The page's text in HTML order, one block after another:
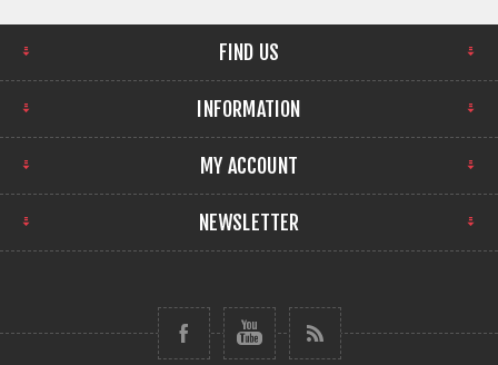
FIND US
INFORMATION
MY ACCOUNT
NEWSLETTER